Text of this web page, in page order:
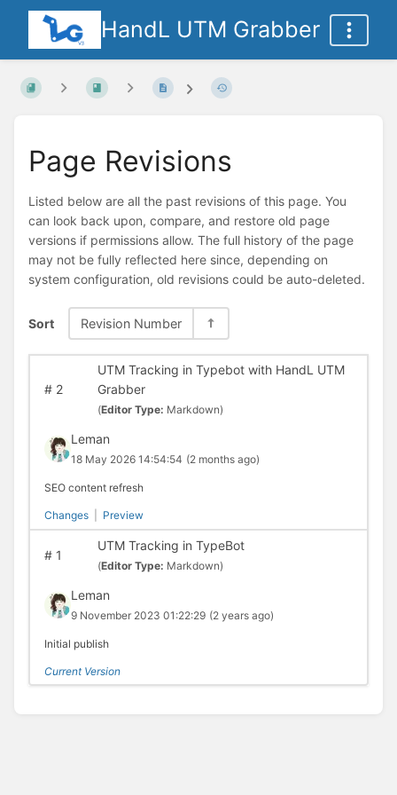
HandL UTM Grabber
Page Revisions
Listed below are all the past revisions of this page. You
can look back upon, compare, and restore old page
versions if permissions allow. The full history of the page
may not be fully reflected here since, depending on
system configuration, old revisions could be auto-deleted.
Sort Revision Number
#2
UTM Tracking in Typebot with HandL UTM
Grabber
(Editor Type: Markdown)
Leman
18 May 2026 14:54:54 (2 months ago)
SEO content refresh
Changes Preview
#1
UTM Tracking in TypeBot
(Editor Type: Markdown)
Leman
9 November 2023 01:22:29 (2 years ago)
Initial publish
Current Version